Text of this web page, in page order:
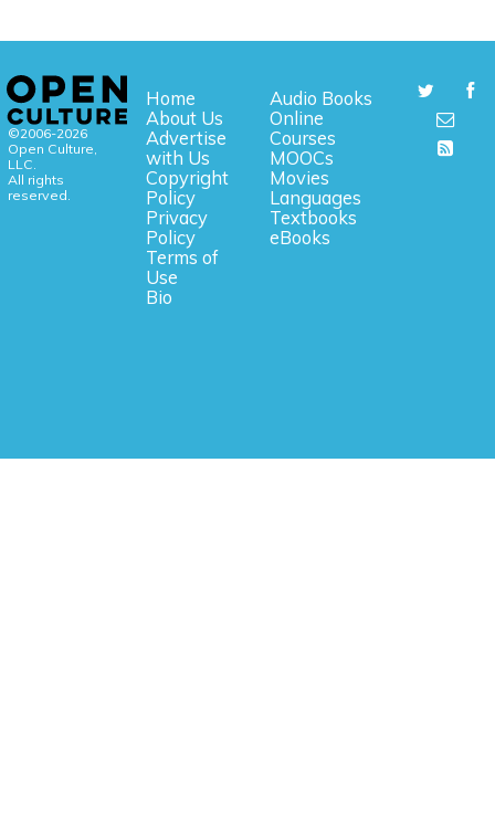
©2006-2026
Open Culture,
LLC.
All rights
reserved.
Home
About Us
Advertise
with Us
Copyright
Policy
Privacy
Policy
Terms of
Use
Bio
Audio Books
Online
Courses
MOOCs
Movies
Languages
Textbooks
eBooks